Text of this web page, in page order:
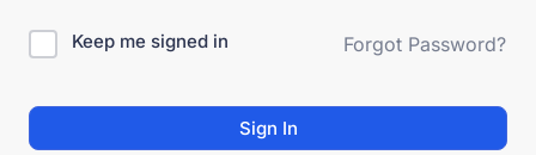
Keep me signed in Forgot Password?
Sign In